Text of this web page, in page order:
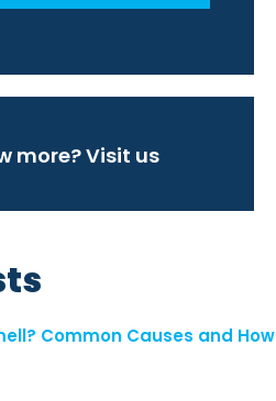
more? Visit us
Common Causes and How